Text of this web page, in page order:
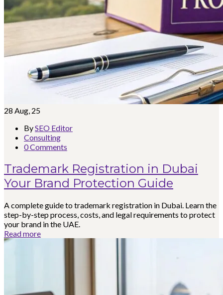
28 Aug, 25
BySEO Editor
Consulting
0 Comments
Trademark Registration in Dubai
Your Brand Protection Guide
A complete guide to trademark registration in Dubai. Learn the
step-by-step process, costs, and legal requirements to protect
your brand in the UAE.
Read more